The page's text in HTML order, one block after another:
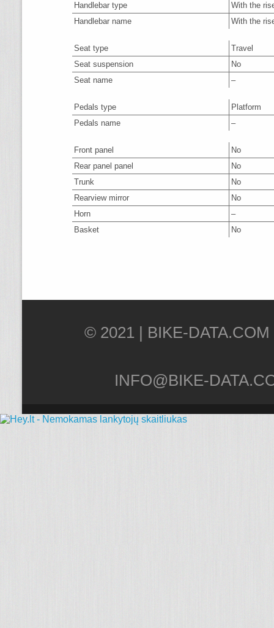
Handlebar type
With the
Handlebar name
With the
Seat type
Travel
Seat suspension
No
Seat name
–
Pedals type
Platform
Pedals name
–
Front panel
No
Rear panel panel
No
Trunk
No
Rearview mirror
No
Horn
–
Basket
No
© 2021 |
INFO@BIKE-